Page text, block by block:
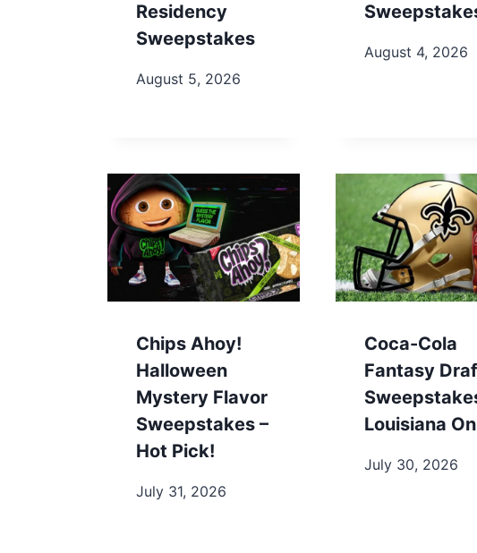
Residency
Sweepstakes
August 5, 2026
August 4, 2026
Chips Ahoy!
Halloween
Mystery Flavor
Sweepstakes –
Hot Pick!
July 31, 2026
Coca-Cola
Fantasy
Louisiana
July 30, 2026